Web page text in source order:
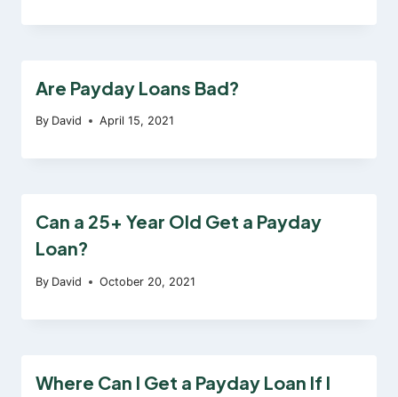
Are Payday Loans Bad?
By David April 15, 2021
Can a 25+ Year Old Get a Payday
Loan?
By David October 20, 2021
Where Can I Get a Payday Loan If I